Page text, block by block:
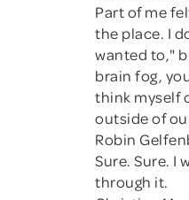
Part of me
the place. I
wanted to,"
brain fog,
think myself
outside of
Robin
Sure. Sure. I
through it.